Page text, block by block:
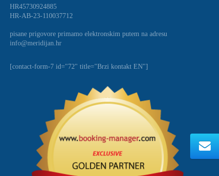
HR45730924885
HR-AB-23-110037712
pisane prigovore primamo elektronskim putem na adresu
info@meridijan.hr
[contact-form-7 id="72" title="Brzi kontakt EN"]